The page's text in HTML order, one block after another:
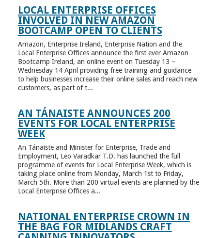
LOCAL ENTERPRISE OFFICES
INVOLVED IN NEW AMAZON
BOOTCAMP OPEN TO CLIENTS
Amazon, Enterprise Ireland, Enterprise Nation and the
Local Enterprise Offices announce the first ever Amazon
Bootcamp Ireland, an online event on Tuesday 13 –
Wednesday 14 April providing free training and guidance
to help businesses increase their online sales and reach new
customers, as part of t...
AN TÁNAISTE ANNOUNCES 200
EVENTS FOR LOCAL ENTERPRISE
WEEK
An Tánaiste and Minister for Enterprise, Trade and
Employment, Leo Varadkar T.D. has launched the full
programme of events for Local Enterprise Week, which is
taking place online from Monday, March 1st to Friday,
March 5th. More than 200 virtual events are planned by the
Local Enterprise Offices a...
NATIONAL ENTERPRISE CROWN IN
THE BAG FOR MIDLANDS CRAFT